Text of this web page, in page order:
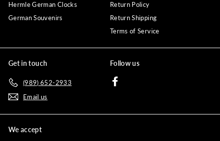
Hermle German Clocks
German Souvenirs
Return Policy
Return Shipping
Terms of Service
Get in touch
(989) 652-2933
Email us
Follow us
We accept